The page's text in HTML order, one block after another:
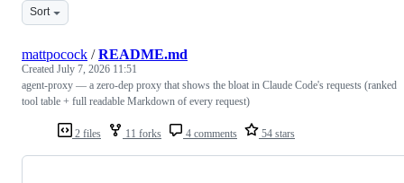
Sort
2 files 11 forks 4 comments 54 stars
mattpocock /README.md
Created July 7, 2026 11:51
agent-proxy — a zero-dep proxy that shows the bloat in Claude Code's requests (ranked
tool table + full readable Markdown of every request)